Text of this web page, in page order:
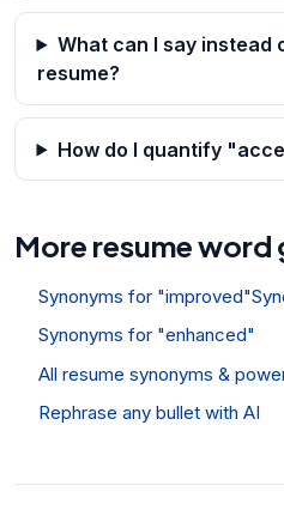
What can I say
resume?
How do I quantify
More resume word
Synonyms for "improved"
Synonyms for "enhanced"
All resume synonyms &
Rephrase any bullet with AI